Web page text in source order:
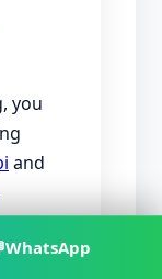
you
and
WhatsApp